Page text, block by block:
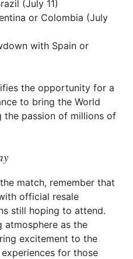
(July 11)
or Colombia (July
with Spain or
the opportunity for a
to bring the World
the passion of millions of
match, remember that
official resale
still hoping to attend.
atmosphere as the
excitement to the
for those